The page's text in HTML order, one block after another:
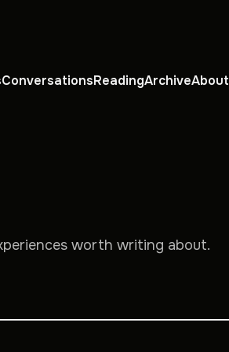
ConversationsReadingArchiveAbout
worth writing about.